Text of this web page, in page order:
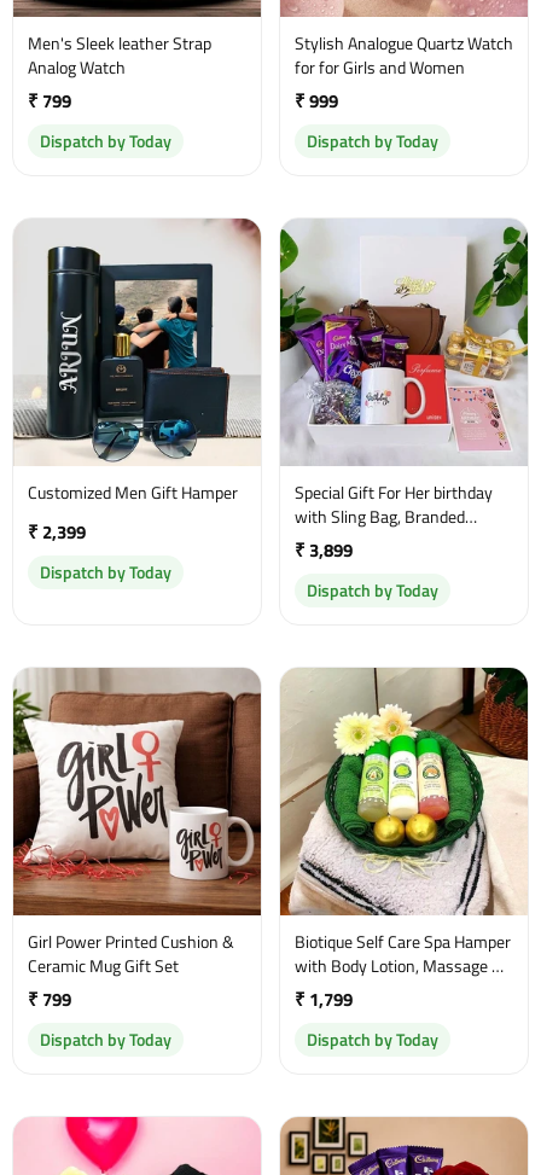
Men's Sleek leather Strap
Analog Watch
₹ 799
Dispatch by Today
Stylish Analogue Quartz Watch
for for Girls and Women
₹ 999
Dispatch by Today
Customized Men Gift Hamper
₹ 2,399
Dispatch by Today
Special Gift For Her birthday
with Sling Bag, Branded
Perfume and a sweet
greetings
₹ 3,899
Dispatch by Today
Girl Power Printed Cushion &
Ceramic Mug Gift Set
₹ 799
Dispatch by Today
Biotique Self Care Spa Hamper
with Body Lotion, Massage Oil
& Body Wash
₹ 1,799
Dispatch by Today